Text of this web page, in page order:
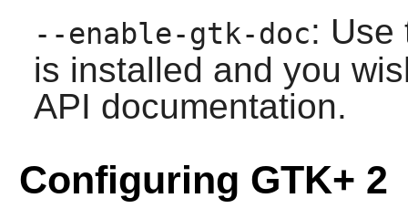
--enable-gtk-doc: Use
is installed and you
API documentation.
Configuring GTK+ 2